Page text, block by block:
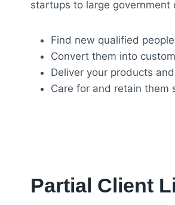
startups to large
Find new qualified
Convert them into
Deliver your products
Care for and retain them
Partial Client